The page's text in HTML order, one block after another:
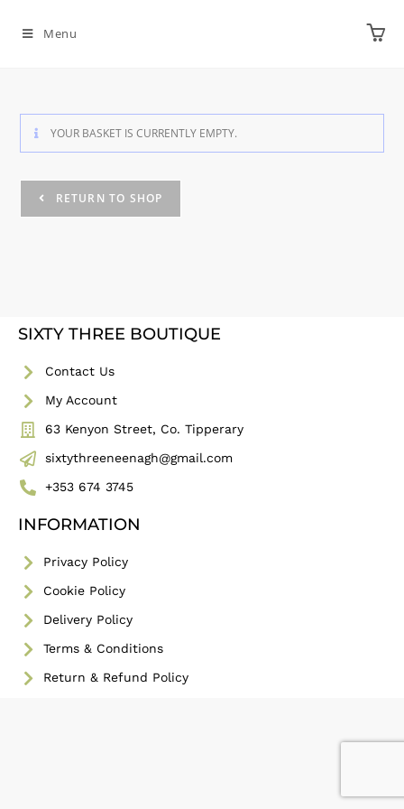
Menu
YOUR BASKET IS CURRENTLY EMPTY.
RETURN TO SHOP
SIXTY THREE BOUTIQUE
Contact Us
My Account
63 Kenyon Street, Co. Tipperary
sixtythreeneenagh@gmail.com
+353 674 3745
INFORMATION
Privacy Policy
Cookie Policy
Delivery Policy
Terms & Conditions
Return & Refund Policy